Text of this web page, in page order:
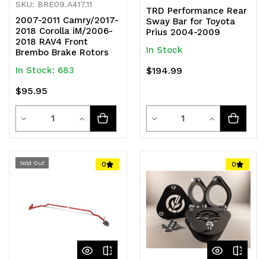
SKU: BRE09.A417.11
2007-2011 Camry/2017-
2018 Corolla iM/2006-
2018 RAV4 Front
Brembo Brake Rotors
In Stock: 683
$95.95
Decrease
Quantity
of
Quantity
Increase
Quantity
TRD Performance Rear
Sway Bar for Toyota
Prius 2004-2009
In Stock
$194.99
Decrease
Quantity
undefined
Quantity
Increase
Quantity
undefined
Sold Out 0 0